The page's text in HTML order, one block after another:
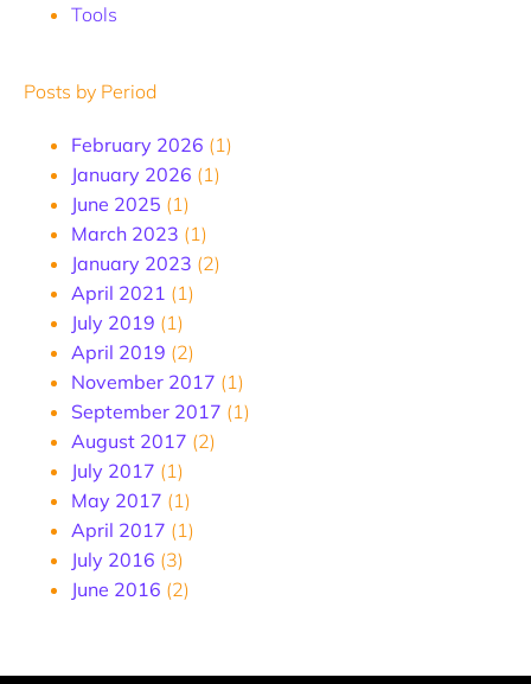
Tools
Posts by Period
February 2026 (1)
January 2026 (1)
June 2025 (1)
March 2023 (1)
January 2023 (2)
April 2021 (1)
July 2019 (1)
April 2019 (2)
November 2017 (1)
September 2017 (1)
August 2017 (2)
July 2017 (1)
May 2017 (1)
April 2017 (1)
July 2016 (3)
June 2016 (2)